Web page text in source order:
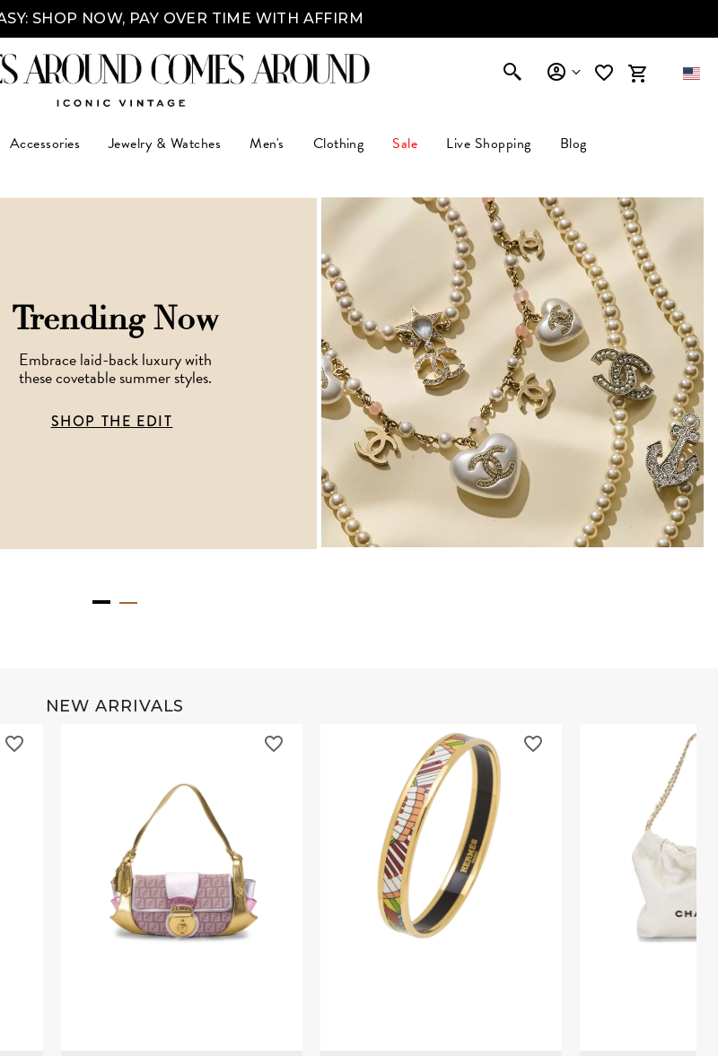
SHOP NOW, PAY OVER TIME WITH AFFIRM
Accessories Jewelry & Watches Men's Clothing Sale Live Shopping Blog
Trending Now
Embrace laid-back luxury with
these covetable summer styles.
SHOP THE EDIT
NEW ARRIVALS